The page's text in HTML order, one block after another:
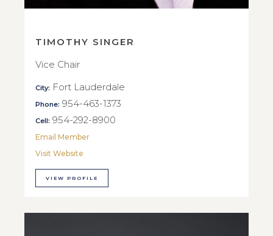
TIMOTHY SINGER
Vice Chair
City: Fort Lauderdale
Phone: 954-463-1373
Cell: 954-292-8900
Email Member
Visit Website
VIEW PROFILE